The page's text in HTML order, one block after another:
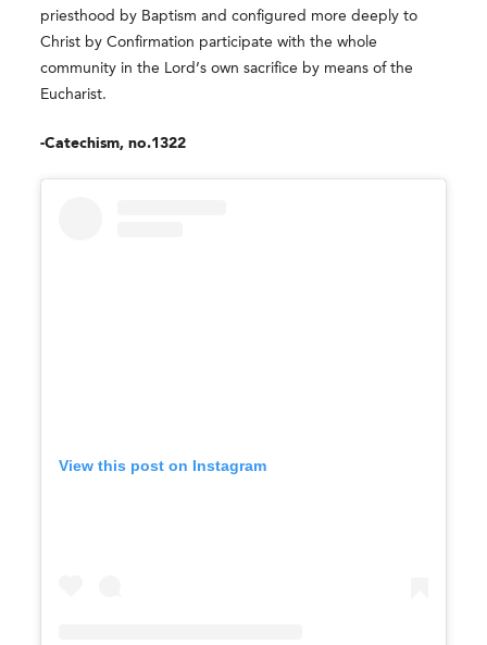
priesthood by Baptism and configured more deeply to
Christ by Confirmation participate with the whole
community in the Lord’s own sacrifice by means of the
Eucharist.
-Catechism, no.1322
View this post on Instagram